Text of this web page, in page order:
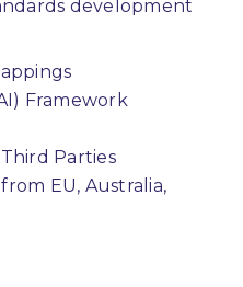
development
Framework
Parties
EU, Australia,